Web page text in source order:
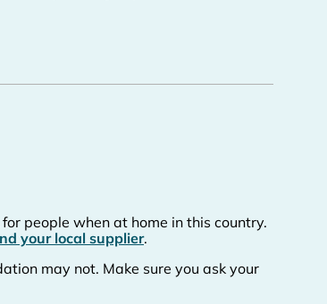
people when at home in this country.
your local supplier.
may not. Make sure you ask your